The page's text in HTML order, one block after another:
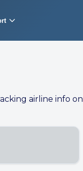
airline info on